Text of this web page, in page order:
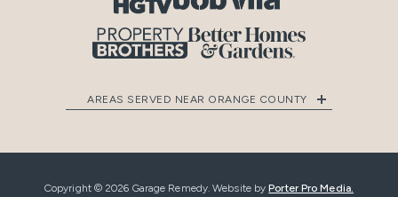
AREAS SERVED NEAR ORANGE COUNTY
Copyright © 2026 Garage Remedy. Website byPorter Pro Media.